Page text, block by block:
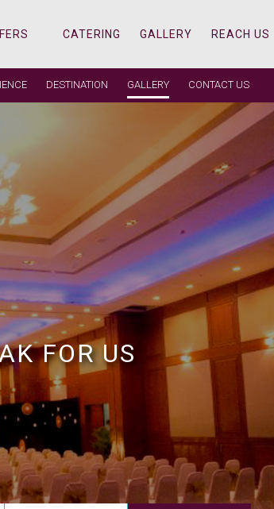
CATERING GALLERY REACH US
DESTINATION GALLERY CONTACT US
REAL